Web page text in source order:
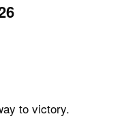
to victory.